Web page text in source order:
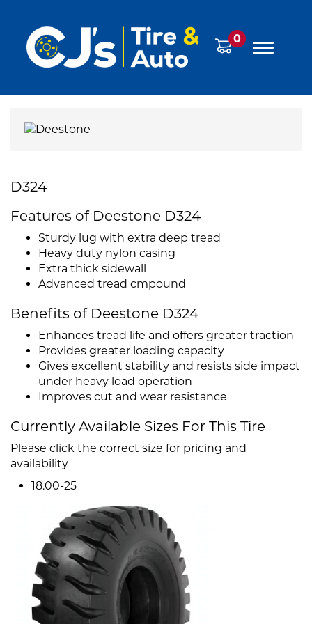
0
D324
Features of Deestone D324
Sturdy lug with extra deep tread
Heavy duty nylon casing
Extra thick sidewall
Advanced tread cmpound
Benefits of Deestone D324
Enhances tread life and offers greater traction
Provides greater loading capacity
Gives excellent stability and resists side impact
under heavy load operation
Improves cut and wear resistance
Currently Available Sizes For This Tire
Please click the correct size for pricing and
availability
18.00-25